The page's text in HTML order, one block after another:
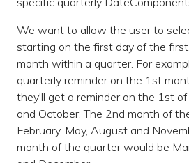
We want to allow the user to
starting on the first day of the
month within a quarter. For
quarterly reminder on the 1st
they'll get a reminder on the 1st of
and October. The 2nd month of
February, May, August and
month of the quarter would be